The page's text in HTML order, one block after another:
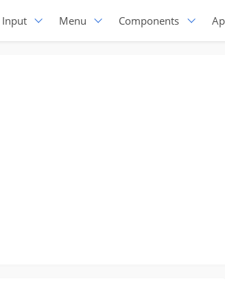
Input Menu Components